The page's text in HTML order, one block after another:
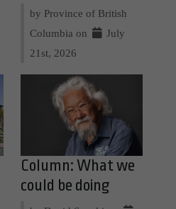
by Province of British
Columbia on
July
21st, 2026
Column: What we
could be doing